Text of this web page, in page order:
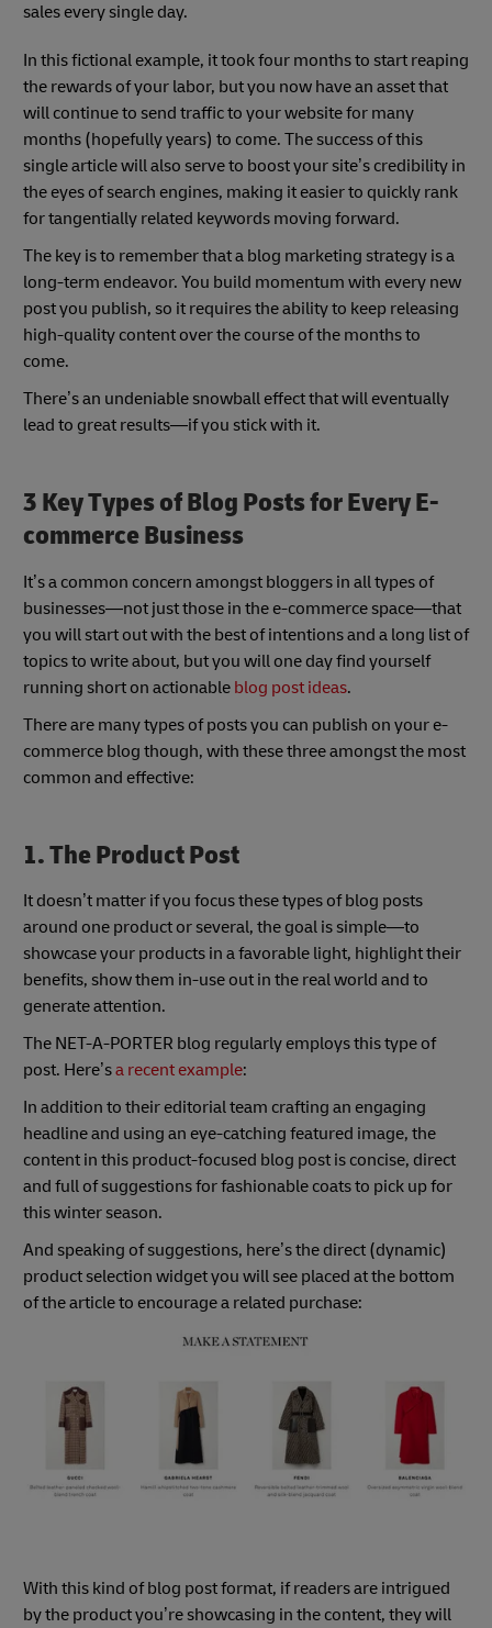
sales every single day.
In this fictional example, it took four months to start reaping
the rewards of your labor, but you now have an asset that
will continue to send traffic to your website for many
months (hopefully years) to come. The success of this
single article will also serve to boost your site’s credibility in
the eyes of search engines, making it easier to quickly rank
for tangentially related keywords moving forward.
The key is to remember that a blog marketing strategy is a
long-term endeavor. You build momentum with every new
post you publish, so it requires the ability to keep releasing
high-quality content over the course of the months to
come.
There’s an undeniable snowball effect that will eventually
lead to great results—if you stick with it.
3 Key Types of Blog Posts for Every E-
commerce Business
It’s a common concern amongst bloggers in all types of
businesses—not just those in the e-commerce space—that
you will start out with the best of intentions and a long list of
topics to write about, but you will one day find yourself
running short on actionable blog post ideas.
There are many types of posts you can publish on your e-
commerce blog though, with these three amongst the most
common and effective:
1. The Product Post
It doesn’t matter if you focus these types of blog posts
around one product or several, the goal is simple—to
showcase your products in a favorable light, highlight their
benefits, show them in-use out in the real world and to
generate attention.
The NET-A-PORTER blog regularly employs this type of
post. Here’sa recent example:
In addition to their editorial team crafting an engaging
headline and using an eye-catching featured image, the
content in this product-focused blog post is concise, direct
and full of suggestions for fashionable coats to pick up for
this winter season.
And speaking of suggestions, here’s the direct (dynamic)
product selection widget you will see placed at the bottom
of the article to encourage a related purchase:
With this kind of blog post format, if readers are intrigued
by the product you’re showcasing in the content, they will